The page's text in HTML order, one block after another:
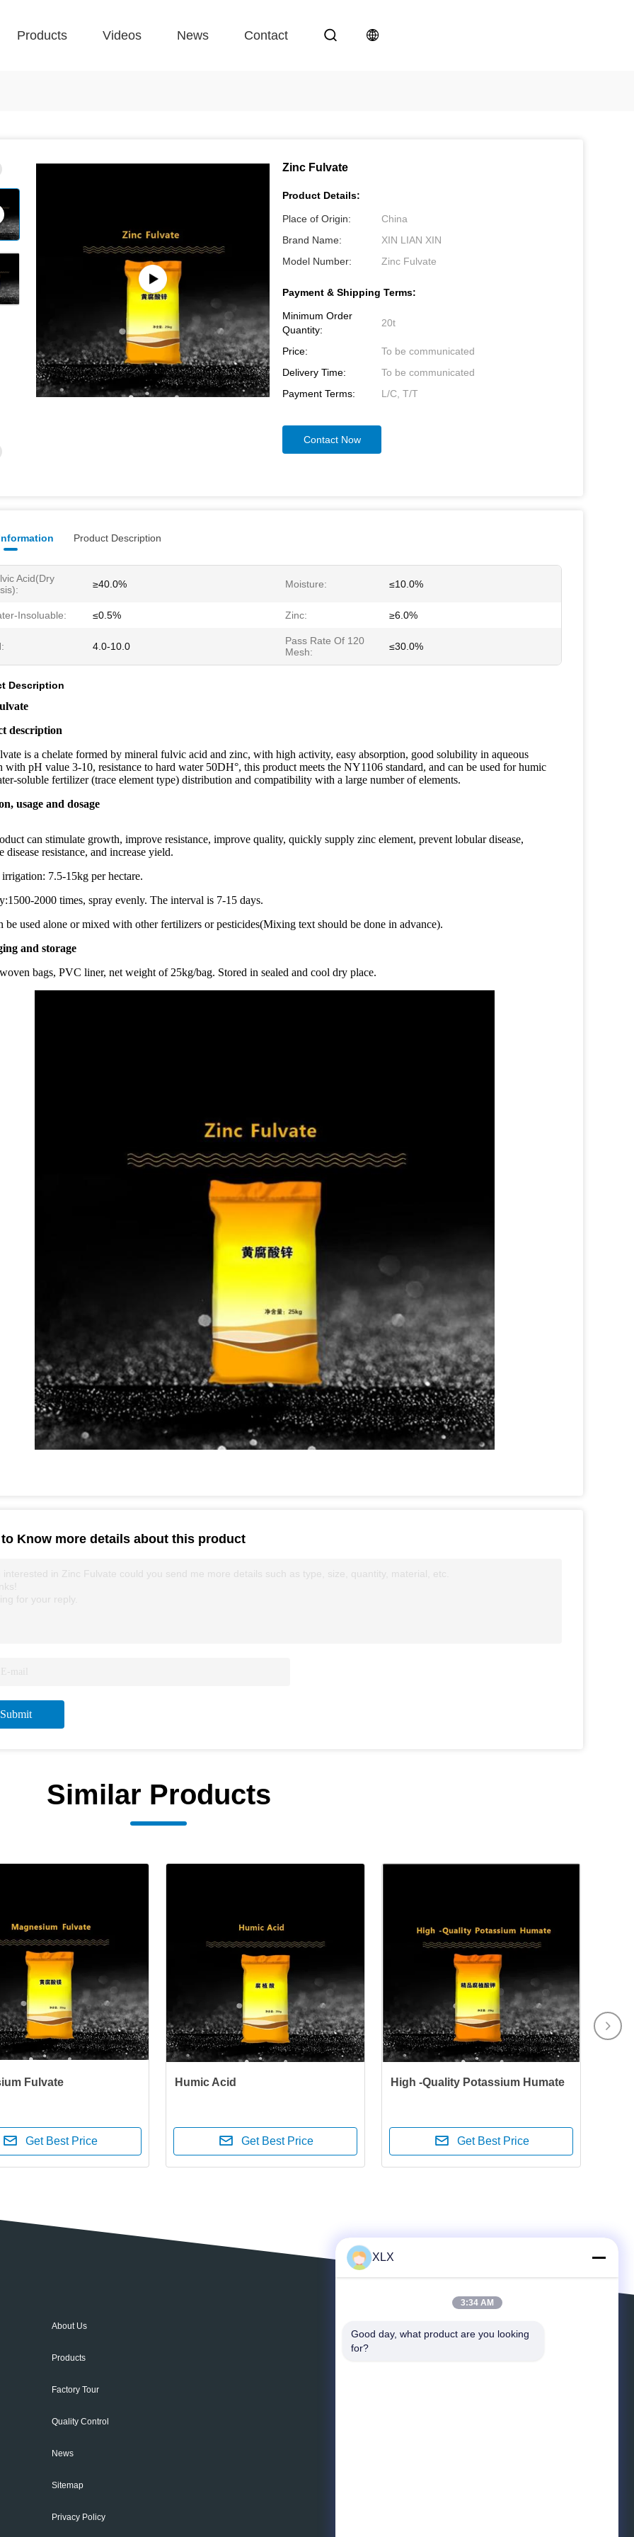
Products Videos News Contact
Zinc Fulvate
Product Details:
Place of Origin:
China
Brand Name:
XIN LIAN XIN
Model Number:
Zinc Fulvate
Payment & Shipping Terms:
Minimum Order
Quantity:
20t
Price:
To be communicated
Delivery Time:
To be communicated
Payment Terms:
L/C, T/T
Contact Now
Product Description
Acid(dry
≥40.0% Moisture: ≤10.0%
Insoluable: ≤0.5% Zinc: ≥6.0%
4.0-10.0
Pass Rate Of 120
Mesh:
≤30.0%
Description
description
is a chelate formed by mineral fulvic acid and zinc, with high activity, easy absorption, good solubility in aqueous
with pH value 3-10, resistance to hard water 50DH°, this product meets the NY1106 standard, and can be used for humic
soluble fertilizer (trace element type) distribution and compatibility with a large number of elements.
usage and dosage
can stimulate growth, improve resistance, improve quality, quickly supply zinc element, prevent lobular disease,
disease resistance, and increase yield.
7.5-15kg per hectare.
2000 times, spray evenly. The interval is 7-15 days.
be used alone or mixed with other fertilizers or pesticides(Mixing text should be done in advance).
and storage
bags, PVC liner, net weight of 25kg/bag. Stored in sealed and cool dry place.
to Know more details about this product
interested in Zinc Fulvate could you send me more details such as type, size, quantity, material, etc.
for your reply.
Submit
Similar Products
Fulvate
Get Best Price
Humic Acid
Get Best Price
High -Quality Potassium Humate
Get Best Price
About Us
Products
Factory Tour
Quality Control
News
Sitemap
Privacy Policy
XLX
3:34 AM
Good day, what product are you looking
for?